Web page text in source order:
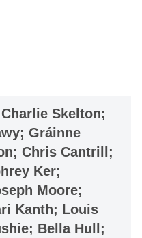
Skelton;
Gráinne
Chris Cantrill;
Ker;
Moore;
Kanth; Louis
Bella Hull;